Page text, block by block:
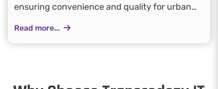
ensuring convenience and quality for urban
Read more...